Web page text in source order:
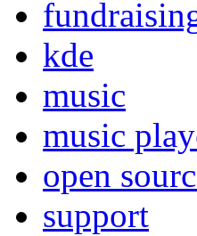
kde
music
music
open
support